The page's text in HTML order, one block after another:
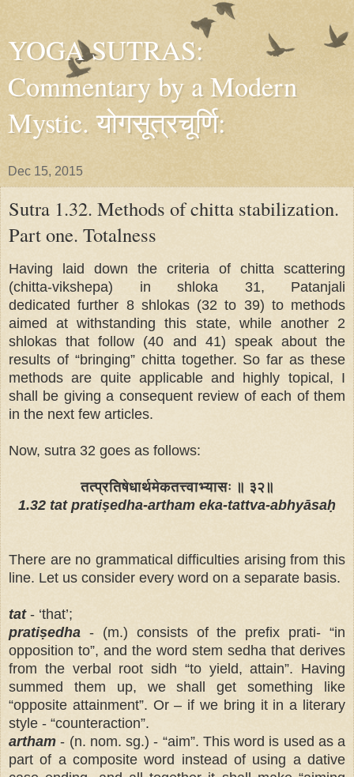
YOGA SUTRAS:
Commentary by a Modern
Mystic. योगसूत्रचूर्णि:
Dec 15, 2015
Sutra 1.32. Methods of chitta stabilization.
Part one. Totalness
Having laid down the criteria of chitta scattering
(chitta-vikshepa) in shloka 31, Patanjali
dedicated further 8 shlokas (32 to 39) to methods
aimed at withstanding this state, while another 2
shlokas that follow (40 and 41) speak about the
results of “bringing” chitta together. So far as these
methods are quite applicable and highly topical, I
shall be giving a consequent review of each of them
in the next few articles.
Now, sutra 32 goes as follows:
तत्प्रतिषेधार्थमेकतत्त्वाभ्यासः ॥ ३२॥
1.32 tat pratiṣedha-artham eka-tattva-abhyāsaḥ
There are no grammatical difficulties arising from this
line. Let us consider every word on a separate basis.
tat- ‘that’;
pratiṣedha - (m.) consists of the prefix prati- “in
opposition to”, and the word stem sedha that derives
from the verbal root sidh “to yield, attain”. Having
summed them up, we shall get something like
“opposite attainment”. Or – if we bring it in a literary
style - “counteraction”.
artham - (n. nom. sg.) - “aim”. This word is used as a
part of a composite word instead of using a dative